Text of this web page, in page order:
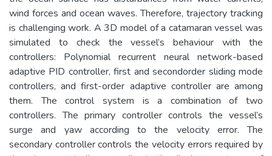
wind forces and ocean waves. Therefore, trajectory tracking
is challenging work. A 3D model of a catamaran vessel was
simulated to check the vessel’s behaviour with the
controllers: Polynomial recurrent neural network-based
adaptive PID controller, first and secondorder sliding mode
controllers, and first-order adaptive controller are among
them. The control system is a combination of two
controllers. The primary controller controls the vessel’s
surge and yaw according to the velocity error. The
secondary controller controls the velocity errors required by